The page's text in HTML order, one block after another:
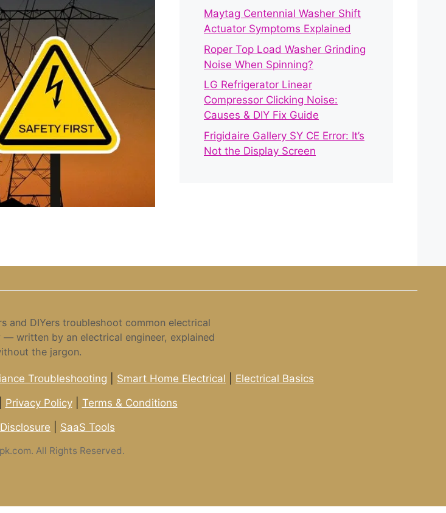
Maytag Centennial Washer Shift
Actuator Symptoms Explained
Roper Top Load Washer Grinding
Noise When Spinning?
LG Refrigerator Linear
Compressor Clicking Noise:
Causes & DIY Fix Guide
Frigidaire Gallery SY CE Error: It’s
Not the Display Screen
and DIYers troubleshoot common electrical
— written by an electrical engineer, explained
the jargon.
Troubleshooting Smart Home Electrical
Electrical Basics
Privacy Policy| Terms & Conditions
SaaS Tools
All Rights Reserved.